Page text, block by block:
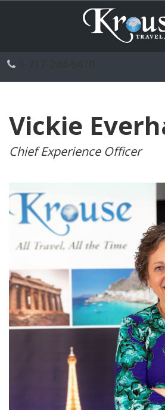
Vickie
Chief Experience Officer